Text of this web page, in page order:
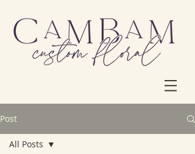
Post
All Posts